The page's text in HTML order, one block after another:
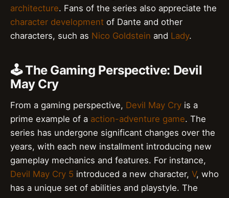
architecture. Fans of the series also appreciate the
character development of Dante and other
characters, such as Nico Goldstein and Lady.
🕹️ The Gaming Perspective: Devil
May Cry
From a gaming perspective, Devil May Cry is a
prime example of a action-adventure game. The
series has undergone significant changes over the
years, with each new installment introducing new
gameplay mechanics and features. For instance,
Devil May Cry 5 introduced a new character, V, who
has a unique set of abilities and playstyle. The